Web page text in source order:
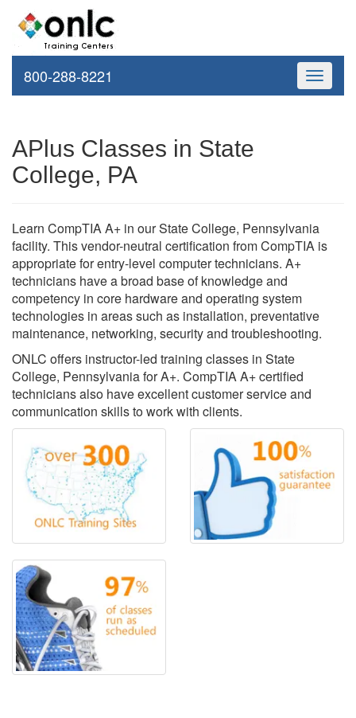
Toggle
800-288-8221
APlus Classes in State
College, PA
Learn CompTIA A+ in our State College, Pennsylvania
facility. This vendor-neutral certification from CompTIA is
appropriate for entry-level computer technicians. A+
technicians have a broad base of knowledge and
competency in core hardware and operating system
technologies in areas such as installation, preventative
maintenance, networking, security and troubleshooting.
ONLC offers instructor-led training classes in State
College, Pennsylvania for A+. CompTIA A+ certified
technicians also have excellent customer service and
communication skills to work with clients.